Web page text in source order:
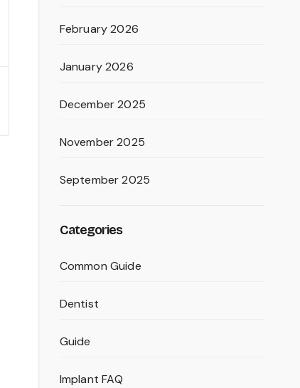
February 2026
January 2026
December 2025
November 2025
September 2025
Categories
Common Guide
Dentist
Guide
Implant FAQ